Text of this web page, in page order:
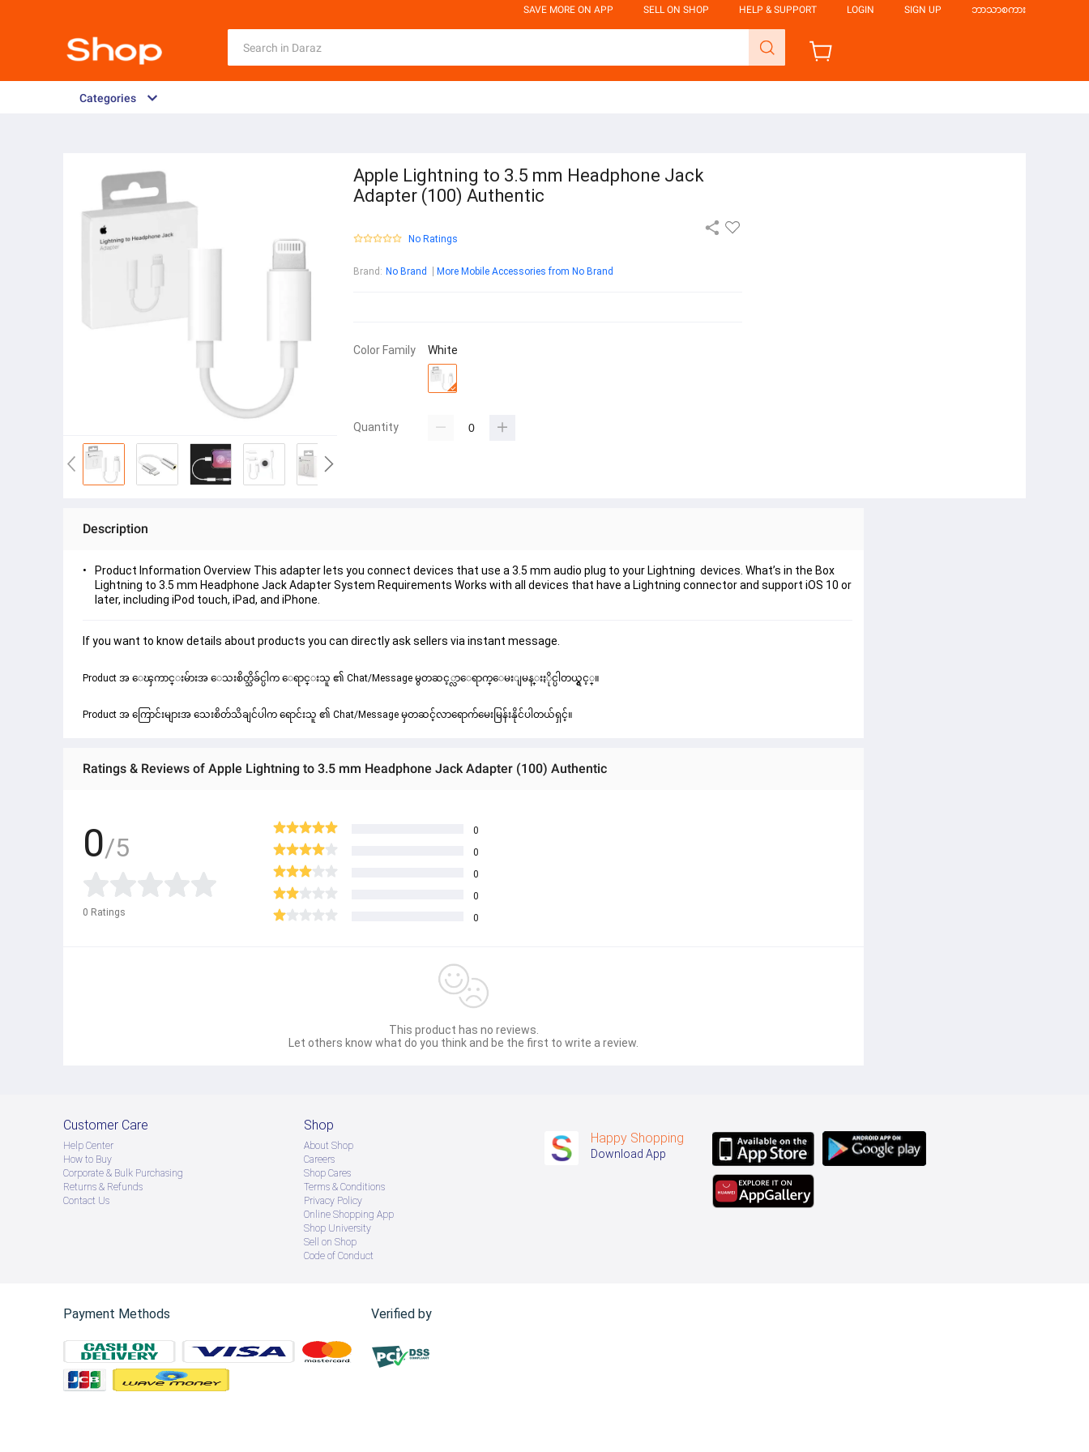
SAVE MORE ON APP SELL ON SHOP HELP & SUPPORT LOGIN SIGN UP ဘာသာစကား
Categories
Apple Lightning to 3.5 mm Headphone Jack
Adapter (100) Authentic
No Ratings
Brand : No Brand More Mobile Accessories from No Brand
Color Family White
Quantity
Description
Product Information Overview This adapter lets you connect devices that use a 3.5 mm audio plug to your Lightning devices. What’s in the Box
Lightning to 3.5 mm Headphone Jack Adapter System Requirements Works with all devices that have a Lightning connector and support iOS 10 or
later, including iPod touch, iPad, and iPhone.
If you want to know details about products you can directly ask sellers via instant message.
Product အ ေၾကာင္းမ်ားအ ေသးစိတ္သိခ်င္ပါက ေရာင္းသူ ၏ Chat/Message မွတဆင့္လာေရာက္ေမးျမန္းႏိုင္ပါတယ္ရွင့္။
Product အ ကြောင်းများအ သေးစိတ်သိချင်ပါက ရောင်းသူ ၏ Chat/Message မှတဆင့်လာရောက်မေးမြန်းနိုင်ပါတယ်ရှင့်။
Ratings & Reviews of Apple Lightning to 3.5 mm Headphone Jack Adapter (100) Authentic
0/5
0 Ratings
0
0
0
0
0
This product has no reviews.
Let others know what do you think and be the first to write a review.
Customer Care
Help Center
How to Buy
Corporate & Bulk Purchasing
Returns & Refunds
Contact Us
Shop
About Shop
Careers
Shop Cares
Terms & Conditions
Privacy Policy
Online Shopping App
Shop University
Sell on Shop
Code of Conduct
Happy Shopping
Download App
Payment Methods Verified by